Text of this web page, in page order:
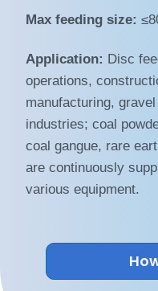
Max feeding size:
Application: Disc
operations,
manufacturing,
industries; coal
coal gangue, rare
are continuously
various equipment.